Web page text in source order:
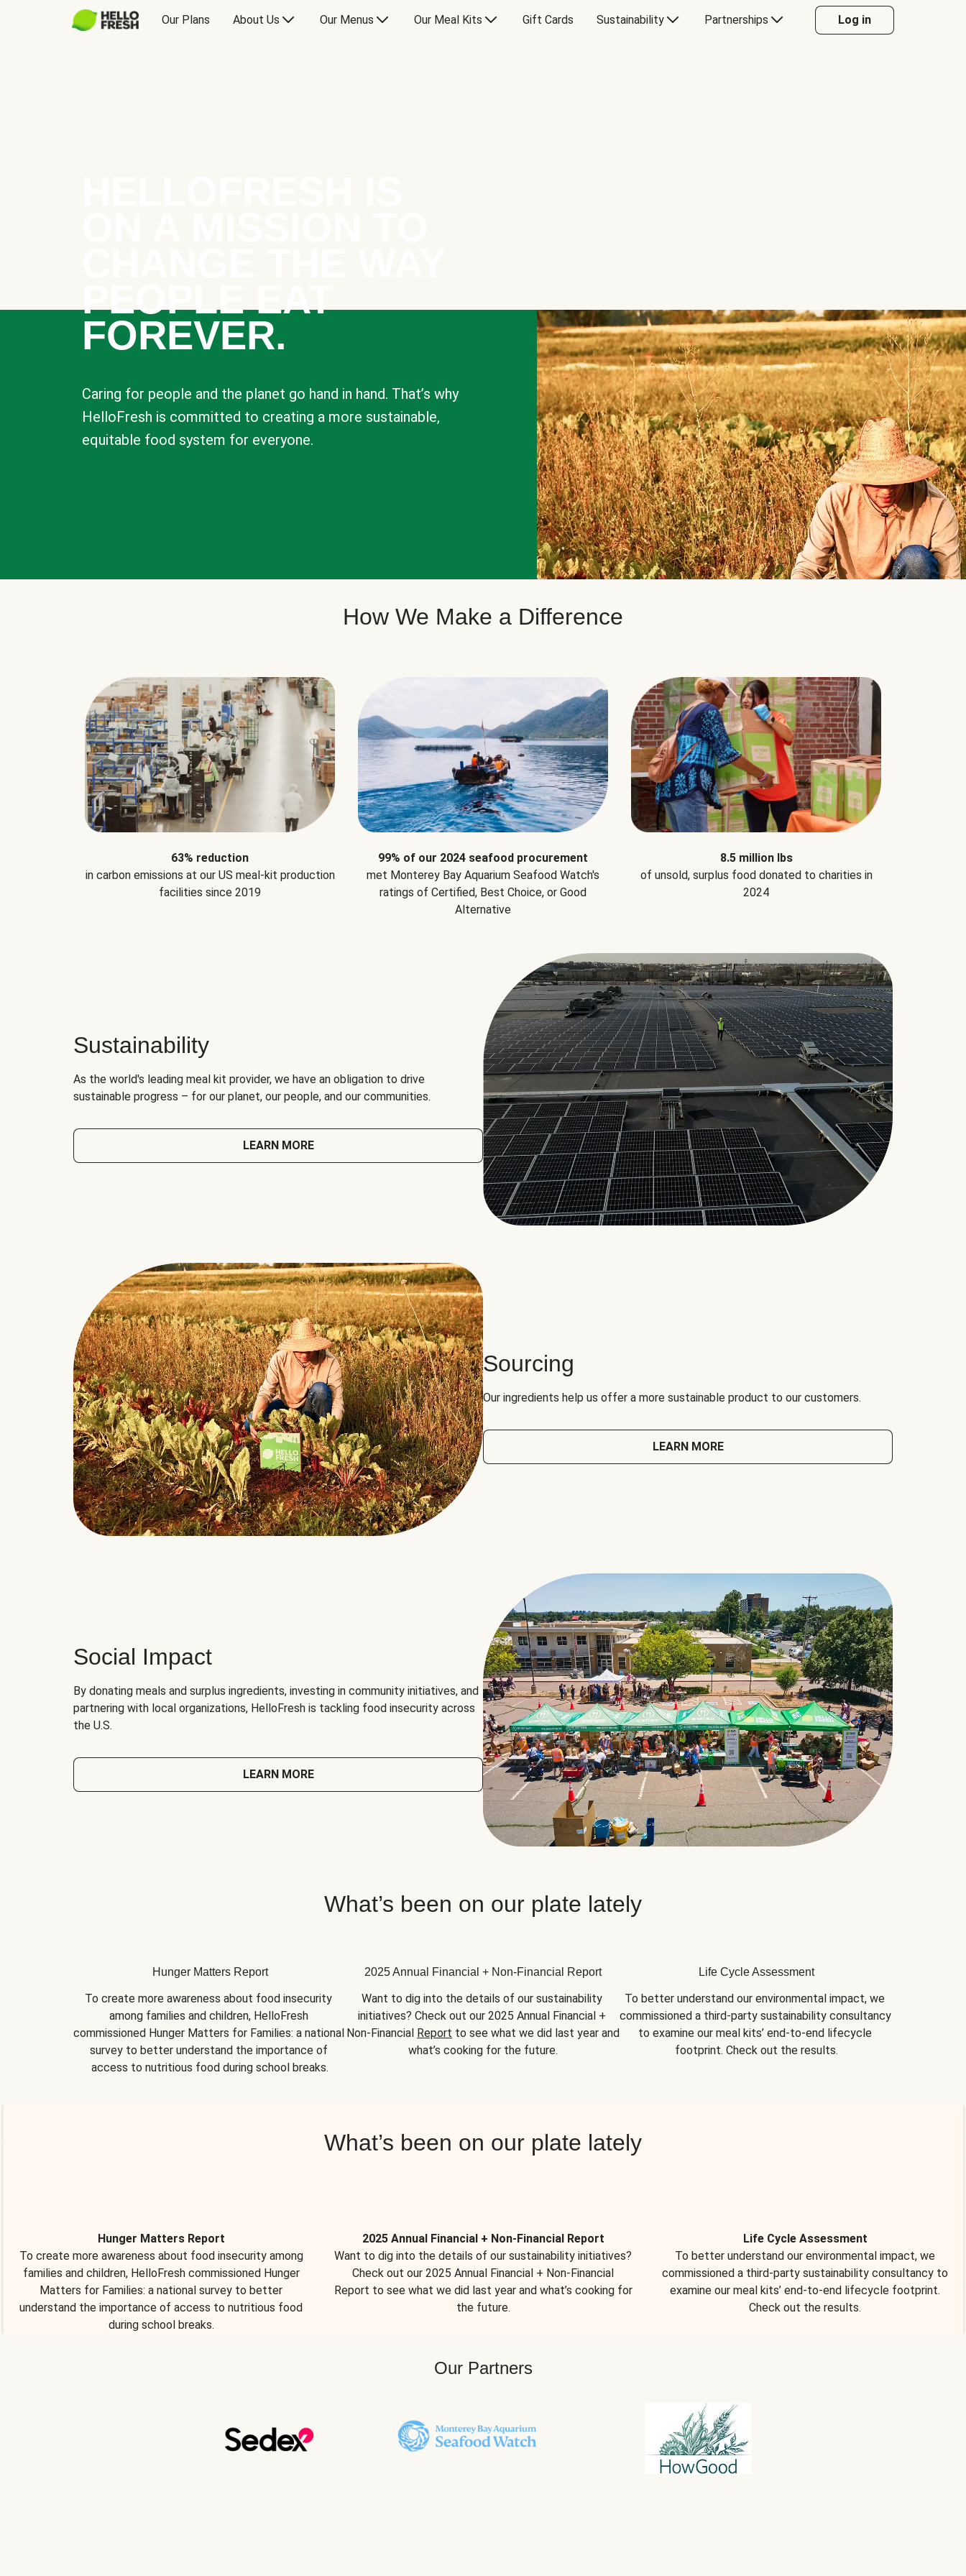
Our Plans About Us Our Menus Our Meal Kits Gift Cards Sustainability Partnerships Log in
PEOPLE EAT
FOREVER.
Caring for people and the planet go hand in hand. That’s why
HelloFresh is committed to creating a more sustainable,
equitable food system for everyone.
How We Make a Difference
63% reduction
in carbon emissions at our US meal-kit production
facilities since 2019
99% of our 2024 seafood procurement
met Monterey Bay Aquarium Seafood Watch's
ratings of Certified, Best Choice, or Good
Alternative
8.5 million lbs
of unsold, surplus food donated to charities in
2024
Sustainability
As the world's leading meal kit provider, we have an obligation to drive
sustainable progress – for our planet, our people, and our communities.
LEARN MORE
Sourcing
Our ingredients help us offer a more sustainable product to our customers.
LEARN MORE
Social Impact
By donating meals and surplus ingredients, investing in community initiatives, and
partnering with local organizations, HelloFresh is tackling food insecurity across
the U.S.
LEARN MORE
What’s been on our plate lately
Hunger Matters Report
To create more awareness about food insecurity
among families and children, HelloFresh
commissioned Hunger Matters for Families: a national
survey to better understand the importance of
access to nutritious food during school breaks.
2025 Annual Financial + Non-Financial Report
Want to dig into the details of our sustainability
initiatives? Check out our 2025 Annual Financial +
Non-Financial Report to see what we did last year and
what’s cooking for the future.
Life Cycle Assessment
To better understand our environmental impact, we
commissioned a third-party sustainability consultancy
to examine our meal kits’ end-to-end lifecycle
footprint. Check out the results.
What’s been on our plate lately
Hunger Matters Report
To create more awareness about food insecurity among
families and children, HelloFresh commissioned Hunger
Matters for Families: a national survey to better
understand the importance of access to nutritious food
during school breaks.
2025 Annual Financial + Non-Financial Report
Want to dig into the details of our sustainability initiatives?
Check out our 2025 Annual Financial + Non-Financial
Report to see what we did last year and what’s cooking for
the future.
Life Cycle Assessment
To better understand our environmental impact, we
commissioned a third-party sustainability consultancy to
examine our meal kits’ end-to-end lifecycle footprint.
Check out the results.
Our Partners